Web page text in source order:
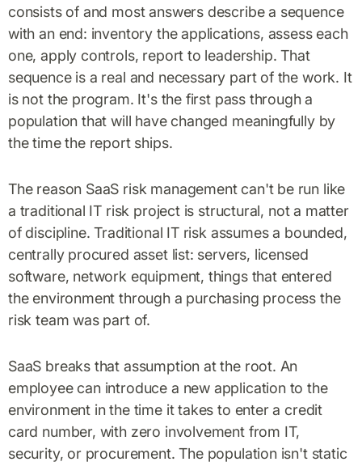
consists of and most answers describe a sequence
with an end: inventory the applications, assess each
one, apply controls, report to leadership. That
sequence is a real and necessary part of the work. It
is not the program. It's the first pass through a
population that will have changed meaningfully by
the time the report ships.
The reason SaaS risk management can't be run like
a traditional IT risk project is structural, not a matter
of discipline. Traditional IT risk assumes a bounded,
centrally procured asset list: servers, licensed
software, network equipment, things that entered
the environment through a purchasing process the
risk team was part of.
SaaS breaks that assumption at the root. An
employee can introduce a new application to the
environment in the time it takes to enter a credit
card number, with zero involvement from IT,
security, or procurement. The population isn't static